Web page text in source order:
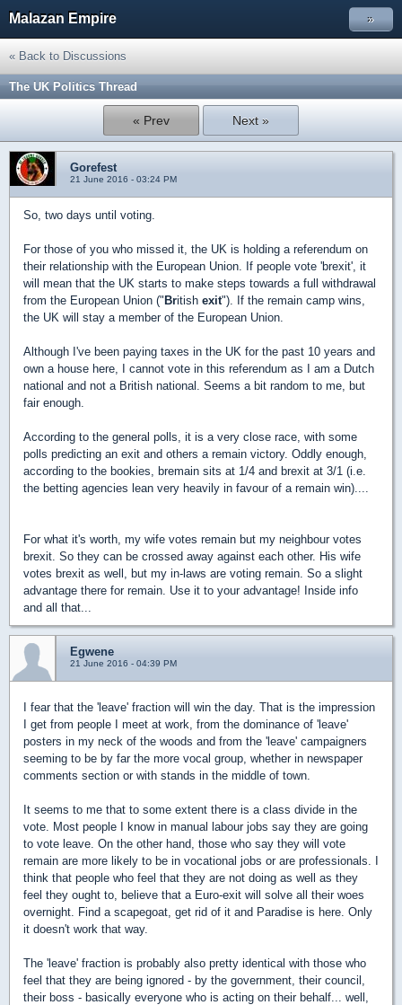
Malazan Empire »
« Back to Discussions
The UK Politics Thread
« Prev Next »
Gorefest
21 June 2016 - 03:24 PM
So, two days until voting.
For those of you who missed it, the UK is holding a referendum on
their relationship with the European Union. If people vote 'brexit', it
will mean that the UK starts to make steps towards a full withdrawal
from the European Union (" British exit"). If the remain camp wins,
the UK will stay a member of the European Union.
Although I've been paying taxes in the UK for the past 10 years and
own a house here, I cannot vote in this referendum as I am a Dutch
national and not a British national. Seems a bit random to me, but
fair enough.
According to the general polls, it is a very close race, with some
polls predicting an exit and others a remain victory. Oddly enough,
according to the bookies, bremain sits at 1/4 and brexit at 3/1 (i.e.
the betting agencies lean very heavily in favour of a remain win)....
For what it's worth, my wife votes remain but my neighbour votes
brexit. So they can be crossed away against each other. His wife
votes brexit as well, but my in-laws are voting remain. So a slight
advantage there for remain. Use it to your advantage! Inside info
and all that...
Egwene
21 June 2016 - 04:39 PM
I fear that the 'leave' fraction will win the day. That is the impression
I get from people I meet at work, from the dominance of 'leave'
posters in my neck of the woods and from the 'leave' campaigners
seeming to be by far the more vocal group, whether in newspaper
comments section or with stands in the middle of town.
It seems to me that to some extent there is a class divide in the
vote. Most people I know in manual labour jobs say they are going
to vote leave. On the other hand, those who say they will vote
remain are more likely to be in vocational jobs or are professionals. I
think that people who feel that they are not doing as well as they
feel they ought to, believe that a Euro-exit will solve all their woes
overnight. Find a scapegoat, get rid of it and Paradise is here. Only
it doesn't work that way.
The 'leave' fraction is probably also pretty identical with those who
feel that they are being ignored - by the government, their council,
their boss - basically everyone who is acting on their behalf... well,